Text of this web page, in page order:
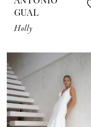
GUAL
Holly